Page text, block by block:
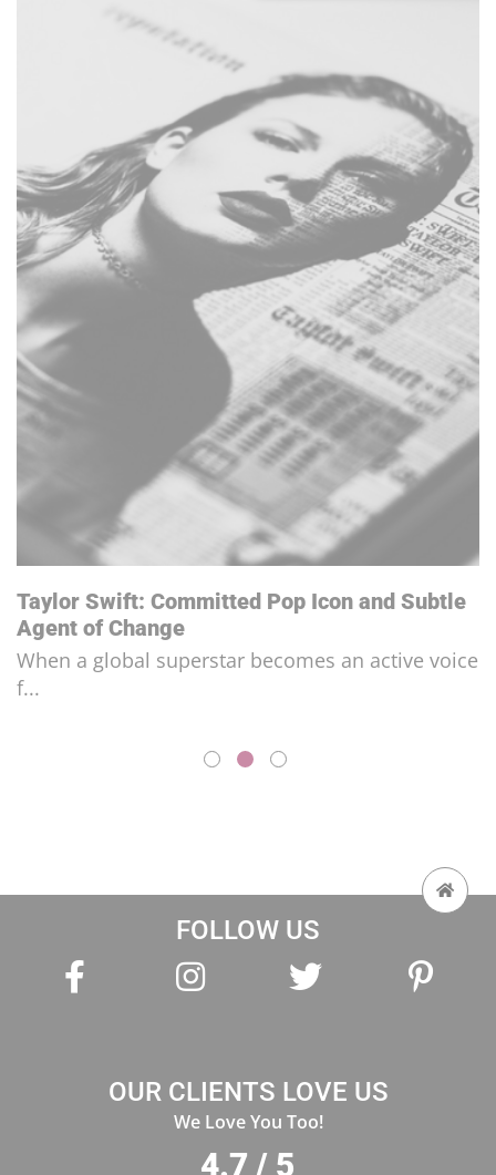
Tom Cruise and Scientology: A Long Lasting
Story
A Convinced Scientologist, it's no longer a secre...
FOLLOW US
We Love You Too!
4.7 / 5